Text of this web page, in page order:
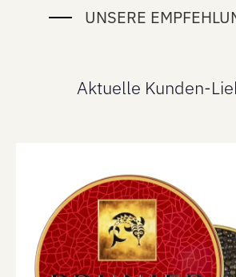
UNSERE
Aktuelle Kunden-